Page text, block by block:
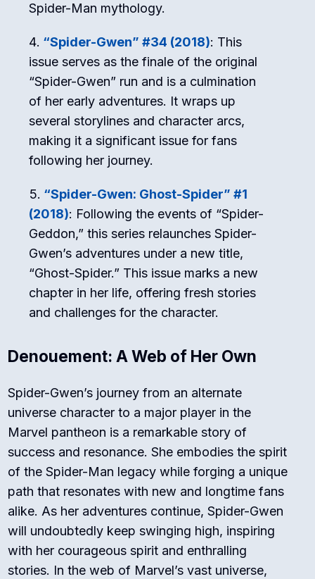
Spider-Man mythology.
“Spider-Gwen” #34 (2018): This
issue serves as the finale of the original
“Spider-Gwen” run and is a culmination
of her early adventures. It wraps up
several storylines and character arcs,
making it a significant issue for fans
following her journey.
“Spider-Gwen: Ghost-Spider” #1
(2018): Following the events of “Spider-
Geddon,” this series relaunches Spider-
Gwen’s adventures under a new title,
“Ghost-Spider.” This issue marks a new
chapter in her life, offering fresh stories
and challenges for the character.
Denouement: A Web of Her Own
Spider-Gwen’s journey from an alternate
universe character to a major player in the
Marvel pantheon is a remarkable story of
success and resonance. She embodies the spirit
of the Spider-Man legacy while forging a unique
path that resonates with new and longtime fans
alike. As her adventures continue, Spider-Gwen
will undoubtedly keep swinging high, inspiring
with her courageous spirit and enthralling
stories. In the web of Marvel’s vast universe,